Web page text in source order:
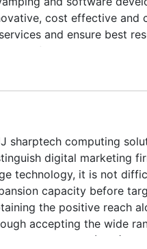
cost effective and
and ensure best
professional team,
implement
with the clients.
requirement of each
as part of this and
for any custom
sharptech computing
digital marketing
technology, it is not
capacity before
the positive reach
accepting the wide
Optimization (SEO),